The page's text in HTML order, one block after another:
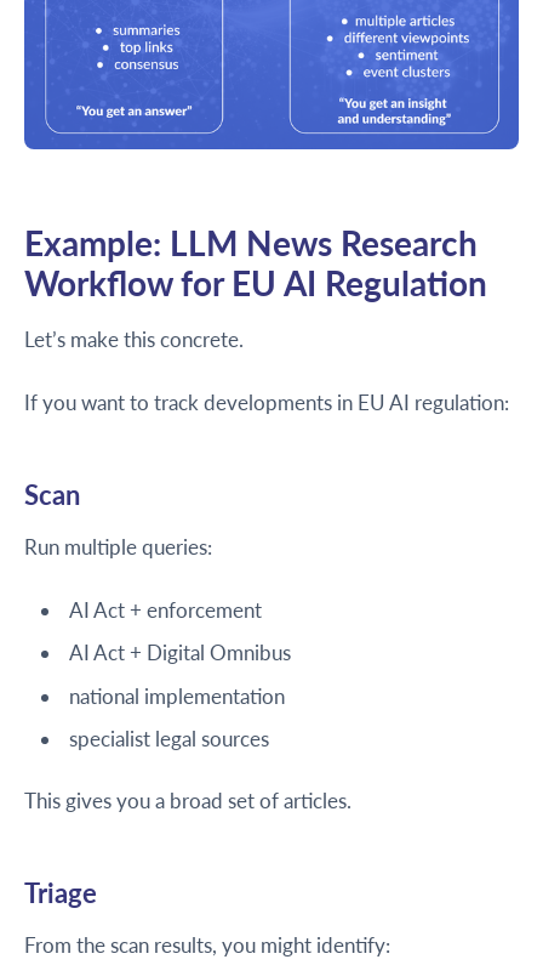
Example: LLM News Research
Workflow for EU AI Regulation
Let’s make this concrete.
If you want to track developments in EU AI regulation:
Scan
Run multiple queries:
AI Act + enforcement
AI Act + Digital Omnibus
national implementation
specialist legal sources
This gives you a broad set of articles.
Triage
From the scan results, you might identify: